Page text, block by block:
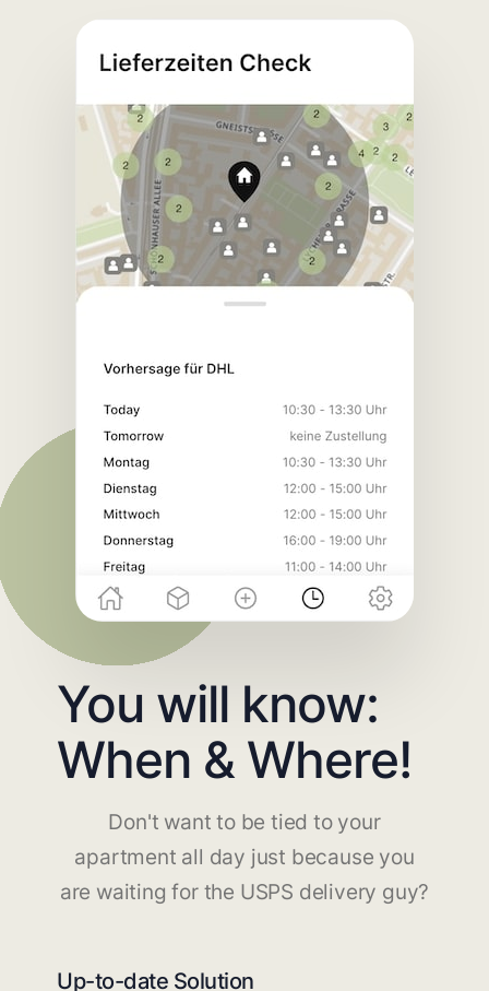
You will know:
When & Where!
Don't want to be tied to your
apartment all day just because you
are waiting for the USPS delivery guy?
Up-to-date Solution